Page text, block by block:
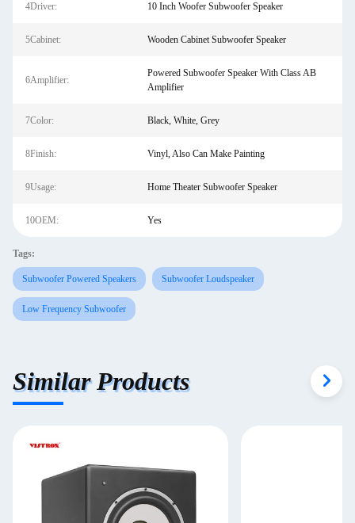
4Driver: 10 Inch Woofer Subwoofer Speaker
5Cabinet: Wooden Cabinet Subwoofer Speaker
6Amplifier:
Powered Subwoofer Speaker With Class AB
Amplifier
7Color: Black, White, Grey
8Finish: Vinyl, Also Can Make Painting
9Usage: Home Theater Subwoofer Speaker
10OEM: Yes
Tags:
Subwoofer Powered Speakers Subwoofer Loudspeaker
Low Frequency Subwoofer
Similar Products